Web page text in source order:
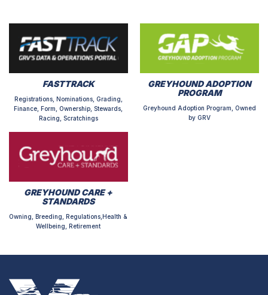
FASTTRACK
Registrations, Nominations, Grading,
Finance, Form, Ownership, Stewards,
Racing, Scratchings
GREYHOUND ADOPTION
PROGRAM
Greyhound Adoption Program, Owned
by GRV
GREYHOUND CARE +
STANDARDS
Owning, Breeding, Regulations,Health &
Wellbeing, Retirement